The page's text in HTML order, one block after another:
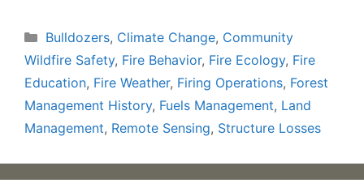
Categories
Bulldozers, Climate Change, Community
Wildfire Safety, Fire Behavior, Fire Ecology, Fire
Education, Fire Weather, Firing Operations, Forest
Management History, Fuels Management, Land
Management, Remote Sensing, Structure Losses